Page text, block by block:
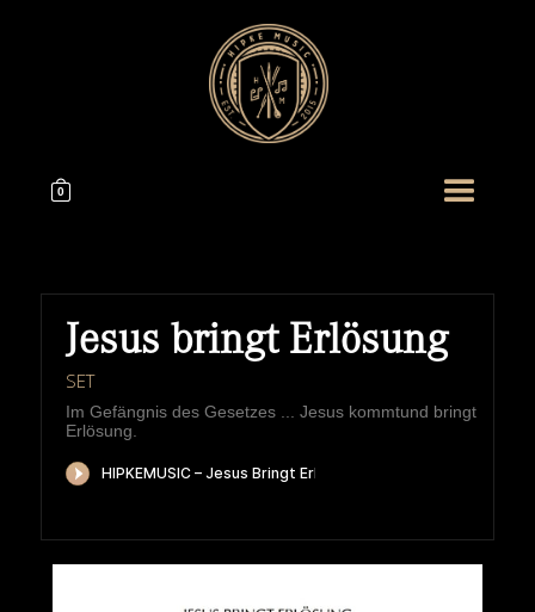
0
Jesus bringt Erlösung
SET
Im Gefängnis des Gesetzes ... Jesus kommtund bringt
Erlösung.